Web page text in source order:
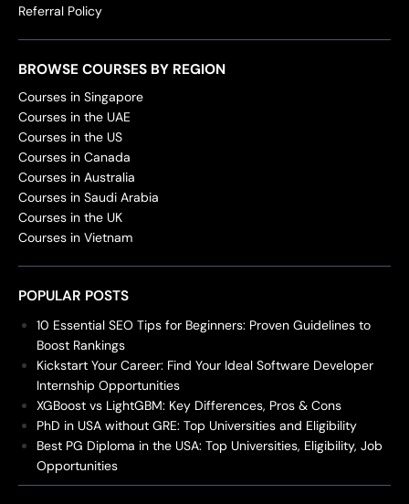
Referral Policy
BROWSE COURSES BY REGION
Courses in Singapore
Courses in the UAE
Courses in the US
Courses in Canada
Courses in Australia
Courses in Saudi Arabia
Courses in the UK
Courses in Vietnam
POPULAR POSTS
10 Essential SEO Tips for Beginners: Proven Guidelines to
Boost Rankings
Kickstart Your Career: Find Your Ideal Software Developer
Internship Opportunities
XGBoost vs LightGBM: Key Differences, Pros & Cons
PhD in USA without GRE: Top Universities and Eligibility
Best PG Diploma in the USA: Top Universities, Eligibility, Job
Opportunities